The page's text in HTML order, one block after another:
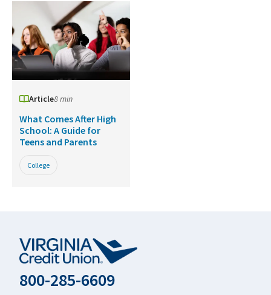
Article8 min
What Comes After High
School: A Guide for
Teens and Parents
College
800-285-6609